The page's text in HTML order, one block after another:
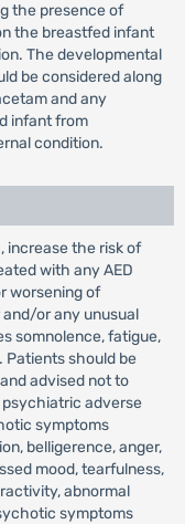
the presence of
the breastfed infant
The developmental
be considered along
and any
infant from
condition.
increase the risk of
with any AED
worsening of
or any unusual
somnolence, fatigue,
Patients should be
advised not to
adverse
symptoms
belligerence, anger,
mood, tearfulness,
abnormal
symptoms